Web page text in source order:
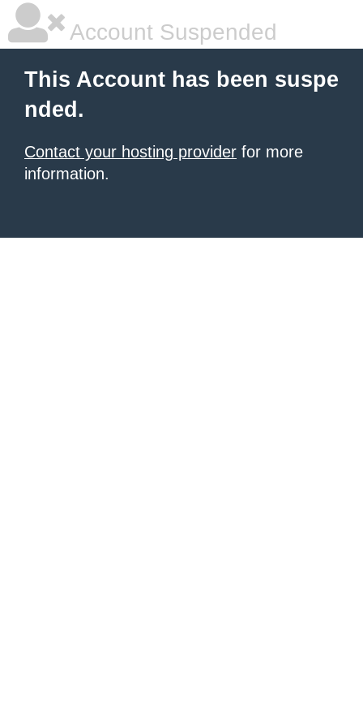
Account Suspended
This Account has been suspe
nded.
Contact your hosting provider for more
information.